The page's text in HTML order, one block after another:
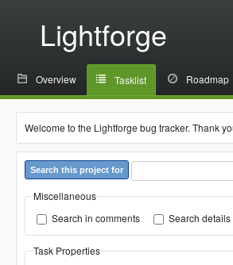
Lightforge
Overview Tasklist Roadmap
Welcome to the Lightforge bug tracker. Thank
Search this project for
Miscellaneous
Search in comments
Search details
Task Properties